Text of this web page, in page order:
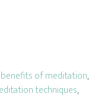
benefits of meditation,
techniques,